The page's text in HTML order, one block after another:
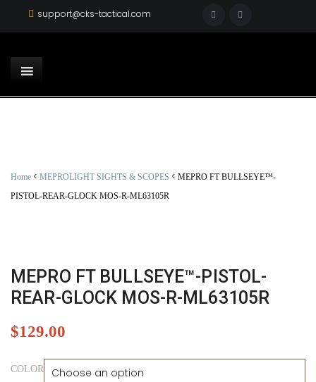
support@cks-tactical.com
Home < MEPROLIGHT SIGHTS & SCOPES < MEPRO FT BULLSEYE™-
PISTOL-REAR-GLOCK MOS-R-ML63105R
MEPRO FT BULLSEYE™-PISTOL-
REAR-GLOCK MOS-R-ML63105R
$129.00
COLOR